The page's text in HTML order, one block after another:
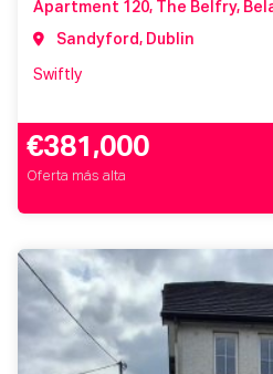
Sandyford, Dublin
Swiftly
€381,000
Oferta más alta